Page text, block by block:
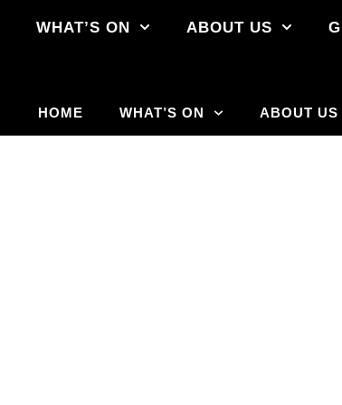
WHAT’S ON ABOUT US
HOME WHAT’S ON ABOUT US